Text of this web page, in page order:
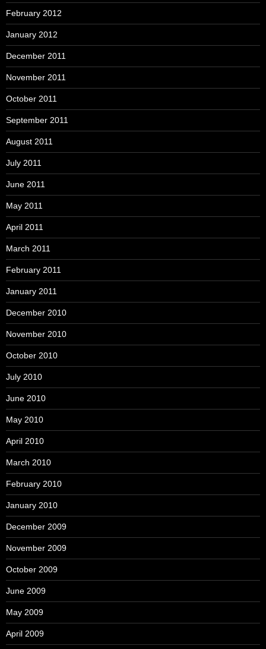
February 2012
January 2012
December 2011
November 2011
October 2011
September 2011
August 2011
July 2011
June 2011
May 2011
April 2011
March 2011
February 2011
January 2011
December 2010
November 2010
October 2010
July 2010
June 2010
May 2010
April 2010
March 2010
February 2010
January 2010
December 2009
November 2009
October 2009
June 2009
May 2009
April 2009